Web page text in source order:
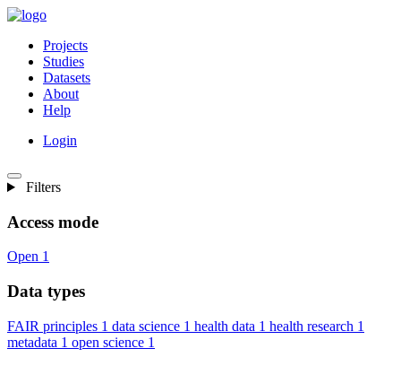
Projects
Studies
Datasets
About
Help
Login
Filters
Access mode
Open 1
Data types
FAIR principles 1 data science 1 health data 1 health research 1
metadata 1 open science 1